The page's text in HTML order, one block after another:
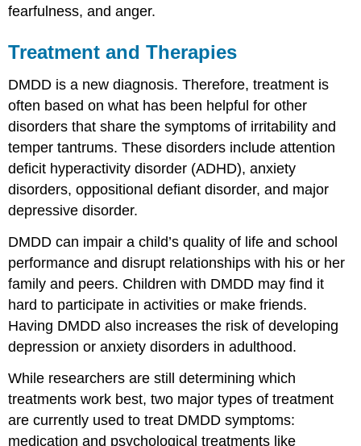
fearfulness, and anger.
Treatment and Therapies
DMDD is a new diagnosis. Therefore, treatment is
often based on what has been helpful for other
disorders that share the symptoms of irritability and
temper tantrums. These disorders include attention
deficit hyperactivity disorder (ADHD), anxiety
disorders, oppositional defiant disorder, and major
depressive disorder.
DMDD can impair a child’s quality of life and school
performance and disrupt relationships with his or her
family and peers. Children with DMDD may find it
hard to participate in activities or make friends.
Having DMDD also increases the risk of developing
depression or anxiety disorders in adulthood.
While researchers are still determining which
treatments work best, two major types of treatment
are currently used to treat DMDD symptoms:
medication and psychological treatments like